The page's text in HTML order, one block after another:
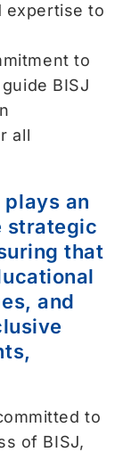
expertise to
to
BISJ
all
plays an
strategic
that
and
to
of BISJ,